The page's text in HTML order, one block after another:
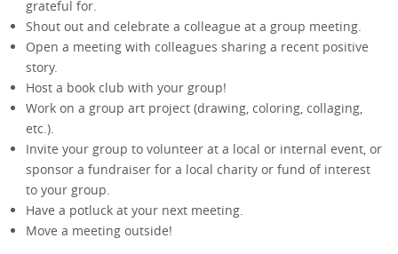
grateful for.
Shout out and celebrate a colleague at a group meeting.
Open a meeting with colleagues sharing a recent positive
story.
Host a book club with your group!
Work on a group art project (drawing, coloring, collaging,
etc.).
Invite your group to volunteer at a local or internal event, or
sponsor a fundraiser for a local charity or fund of interest
to your group.
Have a potluck at your next meeting.
Move a meeting outside!